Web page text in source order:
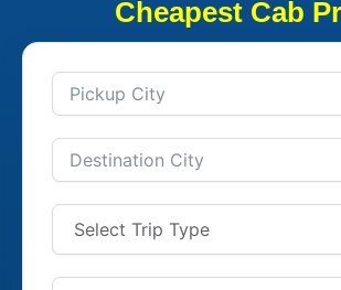
Cheapest Cab